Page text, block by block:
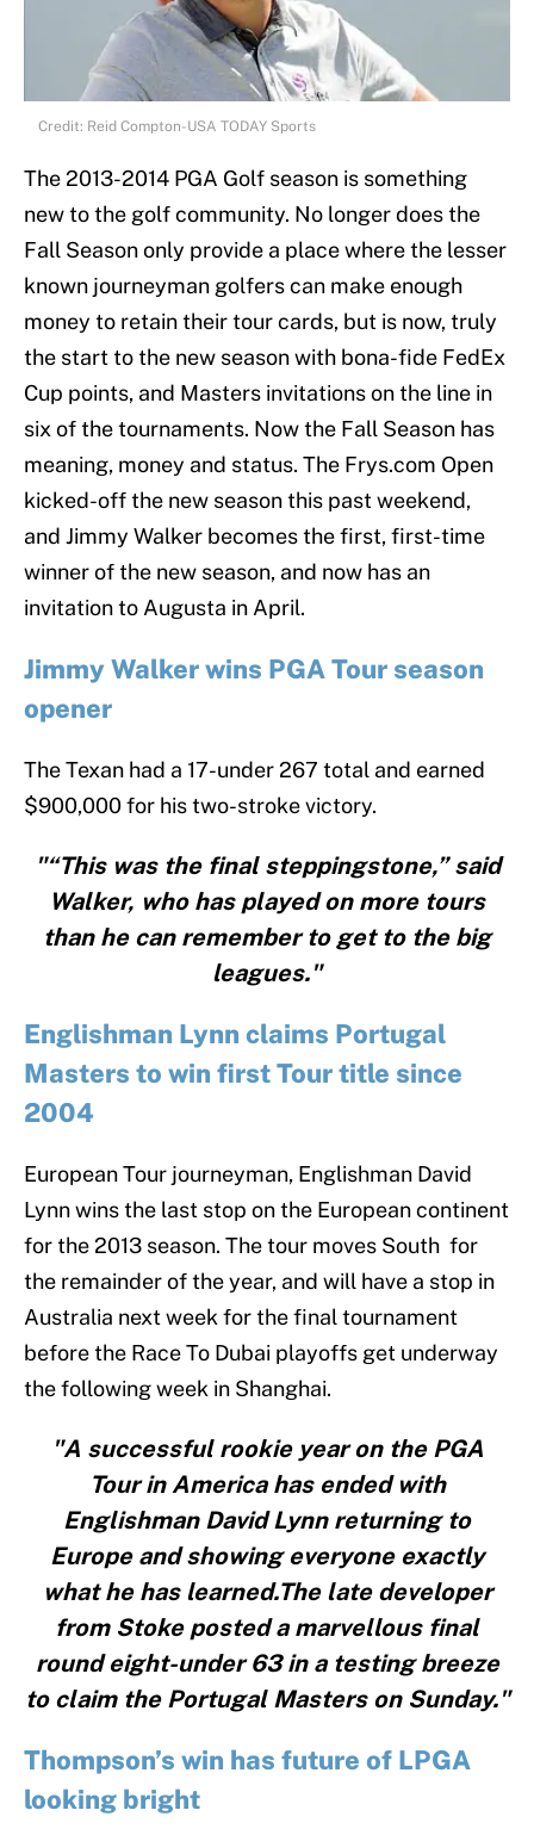
Credit: Reid Compton-USA TODAY Sports
The 2013-2014 PGA Golf season is something
new to the golf community. No longer does the
Fall Season only provide a place where the lesser
known journeyman golfers can make enough
money to retain their tour cards, but is now, truly
the start to the new season with bona-fide FedEx
Cup points, and Masters invitations on the line in
six of the tournaments. Now the Fall Season has
meaning, money and status. The Frys.com Open
kicked-off the new season this past weekend,
and Jimmy Walker becomes the first, first-time
winner of the new season, and now has an
invitation to Augusta in April.
Jimmy Walker wins PGA Tour season
opener
The Texan had a 17-under 267 total and earned
$900,000 for his two-stroke victory.
"“This was the final steppingstone,” said
Walker, who has played on more tours
than he can remember to get to the big
leagues."
Englishman Lynn claims Portugal
Masters to win first Tour title since
2004
European Tour journeyman, Englishman David
Lynn wins the last stop on the European continent
for the 2013 season. The tour moves South for
the remainder of the year, and will have a stop in
Australia next week for the final tournament
before the Race To Dubai playoffs get underway
the following week in Shanghai.
"A successful rookie year on the PGA
Tour in America has ended with
Englishman David Lynn returning to
Europe and showing everyone exactly
what he has learned.The late developer
from Stoke posted a marvellous final
round eight-under 63 in a testing breeze
to claim the Portugal Masters on Sunday."
Thompson’s win has future of LPGA
looking bright